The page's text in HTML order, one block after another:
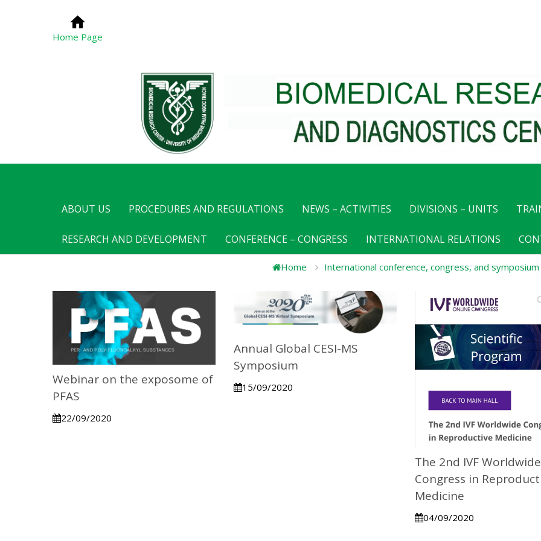
Home Page
ABOUT US PROCEDURES AND REGULATIONS NEWS – ACTIVITIES DIVISIONS – UNITS
RESEARCH AND DEVELOPMENT CONFERENCE – CONGRESS INTERNATIONAL RELATIONS
Home International conference, congress, and symposium
Webinar on the exposome of
PFAS
22/09/2020
Annual Global CESI-MS
Symposium
15/09/2020
The 2nd IVF Worldwide
Congress in
Medicine
04/09/2020